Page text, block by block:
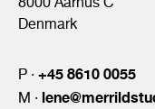
8000 Aarhus C
Denmark
P · +45 8610 0055
M ·